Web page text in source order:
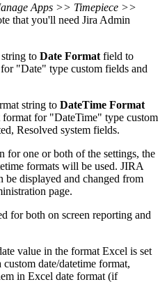
Apps >> Timepiece >>
that you'll need Jira Admin
to Date Format field to
"Date" type custom fields and
string to DateTime Format
for "DateTime" type custom
Resolved system fields.
for one or both of the settings, the
formats will be used. JIRA
be displayed and changed from
page.
for both on screen reporting and
value in the format Excel is set
date/datetime format,
in Excel date format (if